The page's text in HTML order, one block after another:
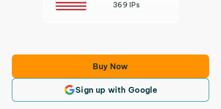
369 IPs
Buy Now
Sign up with Google